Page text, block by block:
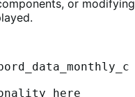
or modifying